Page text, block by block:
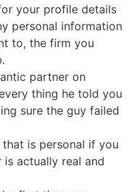
your profile details
personal information
to, the firm you
partner on
thing he told you
sure the guy failed
is personal if you
actually real and